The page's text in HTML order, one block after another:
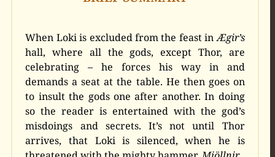
When Loki is excluded from the feast inÆgir’s
hall, where all the gods, except Thor, are
celebrating – he forces his way in and
demands a seat at the table. He then goes on
to insult the gods one after another. In doing
so the reader is entertained with the god’s
misdoings and secrets. It’s not until Thor
arrives, that Loki is silenced, when he is